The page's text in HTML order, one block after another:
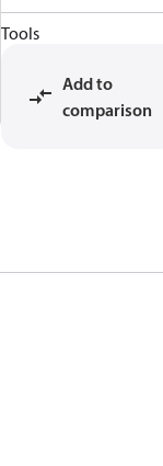
Tools
Add to
comparison